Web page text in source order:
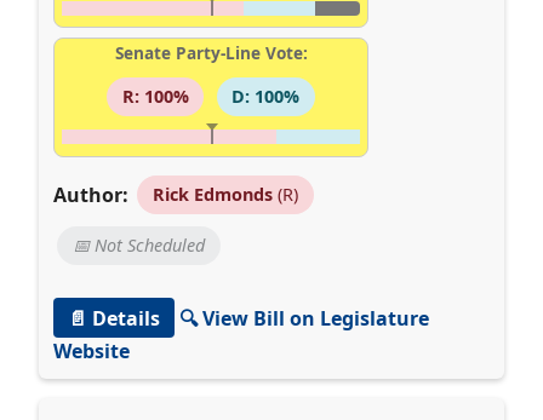
Senate Party-Line Vote:
R: 100%
D: 100%
Author: Rick Edmonds(R)
📅 Not Scheduled
📄 Details
🔍 View Bill on Legislature
Website